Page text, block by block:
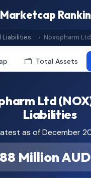
Liabilities Noxopharm Ltd
Total Assets
Ltd
Liabilities
as of December
Million AUD